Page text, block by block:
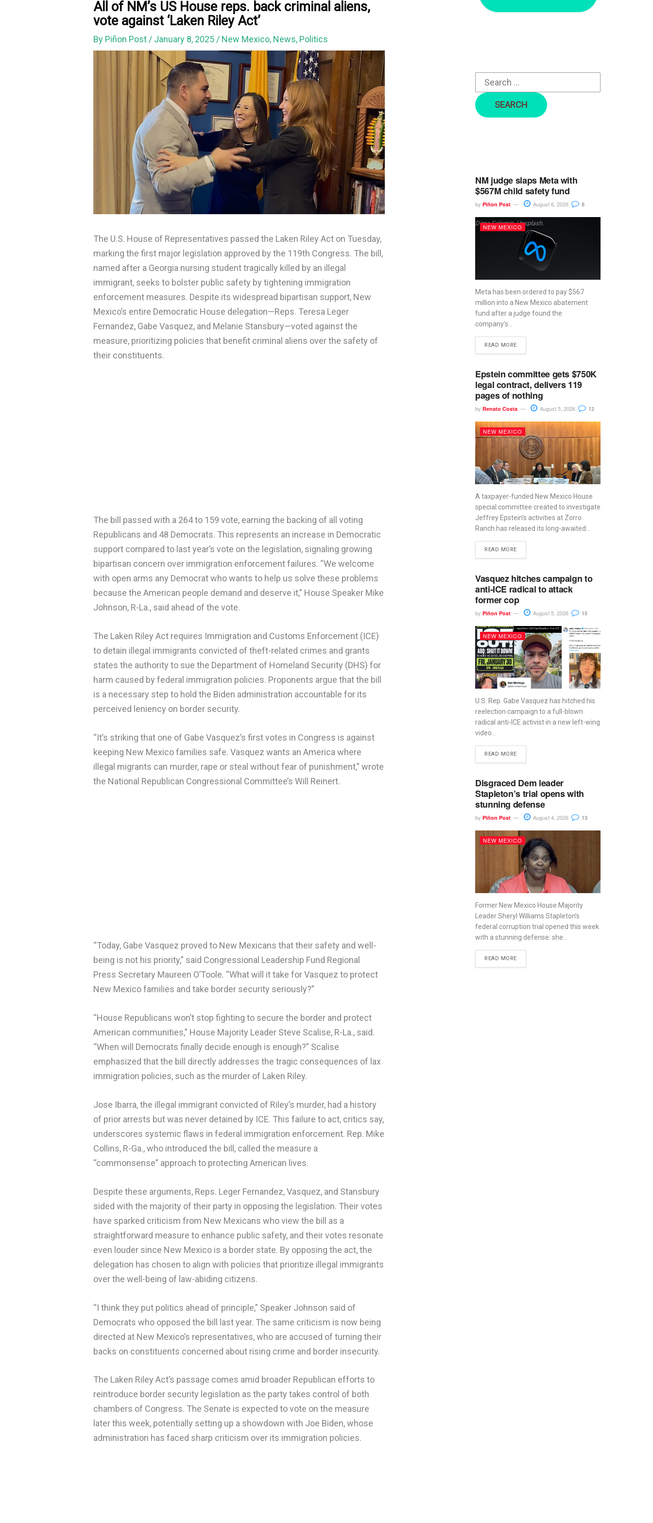
All of NM’s US House reps. back criminal aliens,
vote against ‘Laken Riley Act’
By Piñon Post / January 8, 2025 / New Mexico, News, Politics
The U.S. House of Representatives passed the Laken Riley Act on Tuesday,
marking the first major legislation approved by the 119th Congress. The bill,
named after a Georgia nursing student tragically killed by an illegal
immigrant, seeks to bolster public safety by tightening immigration
enforcement measures. Despite its widespread bipartisan support, New
Mexico’s entire Democratic House delegation—Reps. Teresa Leger
Fernandez, Gabe Vasquez, and Melanie Stansbury—voted against the
measure, prioritizing policies that benefit criminal aliens over the safety of
their constituents.
The bill passed with a 264 to 159 vote, earning the backing of all voting
Republicans and 48 Democrats. This represents an increase in Democratic
support compared to last year’s vote on the legislation, signaling growing
bipartisan concern over immigration enforcement failures. “We welcome
with open arms any Democrat who wants to help us solve these problems
because the American people demand and deserve it,” House Speaker Mike
Johnson, R-La., said ahead of the vote.
The Laken Riley Act requires Immigration and Customs Enforcement (ICE)
to detain illegal immigrants convicted of theft-related crimes and grants
states the authority to sue the Department of Homeland Security (DHS) for
harm caused by federal immigration policies. Proponents argue that the bill
is a necessary step to hold the Biden administration accountable for its
perceived leniency on border security.
“It’s striking that one of Gabe Vasquez’s first votes in Congress is against
keeping New Mexico families safe. Vasquez wants an America where
illegal migrants can murder, rape or steal without fear of punishment,” wrote
the National Republican Congressional Committee’s Will Reinert.
“Today, Gabe Vasquez proved to New Mexicans that their safety and well-
being is not his priority,” said Congressional Leadership Fund Regional
Press Secretary Maureen O’Toole. “What will it take for Vasquez to protect
New Mexico families and take border security seriously?”
“House Republicans won’t stop fighting to secure the border and protect
American communities,” House Majority Leader Steve Scalise, R-La., said.
“When will Democrats finally decide enough is enough?” Scalise
emphasized that the bill directly addresses the tragic consequences of lax
immigration policies, such as the murder of Laken Riley.
Jose Ibarra, the illegal immigrant convicted of Riley’s murder, had a history
of prior arrests but was never detained by ICE. This failure to act, critics say,
underscores systemic flaws in federal immigration enforcement. Rep. Mike
Collins, R-Ga., who introduced the bill, called the measure a
“commonsense” approach to protecting American lives.
Despite these arguments, Reps. Leger Fernandez, Vasquez, and Stansbury
sided with the majority of their party in opposing the legislation. Their votes
have sparked criticism from New Mexicans who view the bill as a
straightforward measure to enhance public safety, and their votes resonate
even louder since New Mexico is a border state. By opposing the act, the
delegation has chosen to align with policies that prioritize illegal immigrants
over the well-being of law-abiding citizens.
“I think they put politics ahead of principle,” Speaker Johnson said of
Democrats who opposed the bill last year. The same criticism is now being
directed at New Mexico’s representatives, who are accused of turning their
backs on constituents concerned about rising crime and border insecurity.
The Laken Riley Act’s passage comes amid broader Republican efforts to
reintroduce border security legislation as the party takes control of both
chambers of Congress. The Senate is expected to vote on the measure
later this week, potentially setting up a showdown with Joe Biden, whose
administration has faced sharp criticism over its immigration policies.
r
NM judge slaps Meta with
$567M child safety fund
by Piñon Post August 6, 2026 8
Dima Solomin, Unsplash.
NEW MEXICO
Meta has been ordered to pay $567
million into a New Mexico abatement
fund after a judge found the
company’s...
READ MORE
Epstein committee gets $750K
legal contract, delivers 119
pages of nothing
by Renato Costa August 5, 2026 12
NEW MEXICO
A taxpayer-funded New Mexico House
special committee created to investigate
Jeffrey Epstein’s activities at Zorro
Ranch has released its long-awaited...
READ MORE
Vasquez hitches campaign to
anti-ICE radical to attack
former cop
by Piñon Post August 5, 2026 15
NEW MEXICO
U.S. Rep. Gabe Vasquez has hitched his
reelection campaign to a full-blown
radical anti-ICE activist in a new left-wing
video...
READ MORE
Disgraced Dem leader
Stapleton’s trial opens with
stunning defense
by Piñon Post August 4, 2026 13
NEW MEXICO
Former New Mexico House Majority
Leader Sheryl Williams Stapleton’s
federal corruption trial opened this week
with a stunning defense: she...
READ MORE